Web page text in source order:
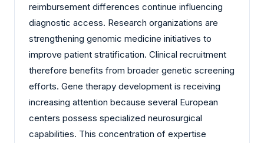
reimbursement differences continue influencing
diagnostic access. Research organizations are
strengthening genomic medicine initiatives to
improve patient stratification. Clinical recruitment
therefore benefits from broader genetic screening
efforts. Gene therapy development is receiving
increasing attention because several European
centers possess specialized neurosurgical
capabilities. This concentration of expertise